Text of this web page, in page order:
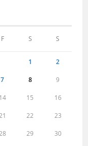
F S S
1 2
7 8 9
14 15 16
22 23
29 30